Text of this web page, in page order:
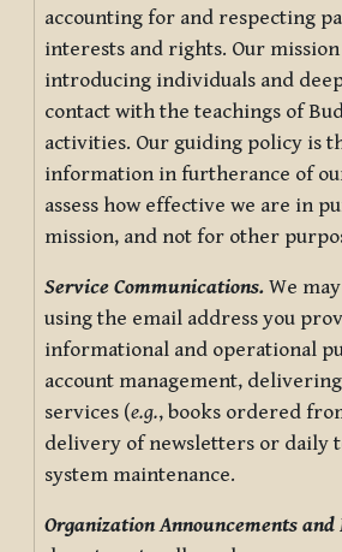
accounting for and respecting
interests and rights. Our
introducing individuals and
contact with the teachings of
activities. Our guiding policy is
information in furtherance of
assess how effective we are in
mission, and not for other
Service Communications. We
using the email address you
informational and operational
account management,
services (e.g., books ordered
delivery of newsletters or daily
system maintenance.
Organization Announcements